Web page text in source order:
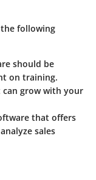
the following
should be
on training.
can grow with your
that offers
sales